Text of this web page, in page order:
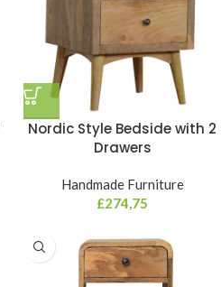
Nordic Style Bedside with 2
Drawers
Handmade Furniture
£274,75